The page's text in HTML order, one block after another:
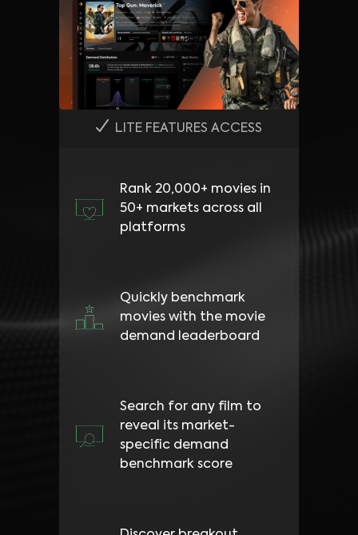
LITE FEATURES ACCESS
Rank 20,000+ movies in
50+ markets across all
platforms
Quickly benchmark
movies with the movie
demand leaderboard
Search for any film to
reveal its market-
specific demand
benchmark score